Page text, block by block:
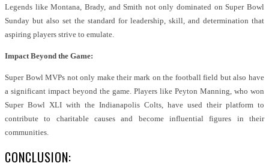
Legends like Montana, Brady, and Smith not only dominated on Super Bowl
Sunday but also set the standard for leadership, skill, and determination that
aspiring players strive to emulate.
Impact Beyond the Game:
Super Bowl MVPs not only make their mark on the football field but also have
a significant impact beyond the game. Players like Peyton Manning, who won
Super Bowl XLI with the Indianapolis Colts, have used their platform to
contribute to charitable causes and become influential figures in their
communities.
CONCLUSION: